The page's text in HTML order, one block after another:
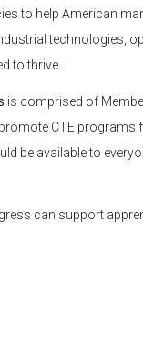
to help American
technologies,
to thrive.
is comprised of
CTE programs
be available to
can support